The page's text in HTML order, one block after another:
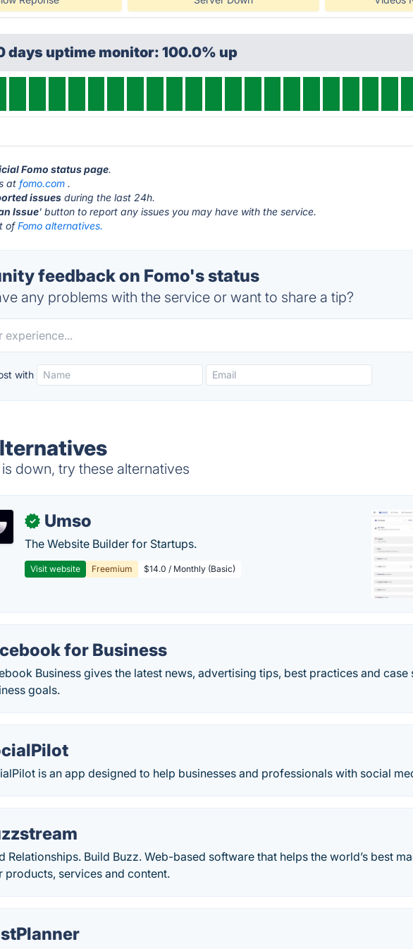
days uptime monitor: 100.0% up
Fomo status page.
atfomo.com .
issues during the last 24h.
Issue' button to report any issues you may have with the service.
ofFomo alternatives.
feedback on Fomo's status
any problems with the service or want to share a tip?
with
down, try these alternatives
✓ Umso
The Website Builder for Startups.
Visit website Freemium $14.0 / Monthly (Basic)
for Business
Business gives the latest news, advertising tips, best practices and case
goals.
is an app designed to help businesses and professionals with social
Relationships. Build Buzz. Web-based software that helps the world’s best
products, services and content.